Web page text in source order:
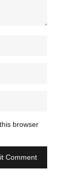
browser